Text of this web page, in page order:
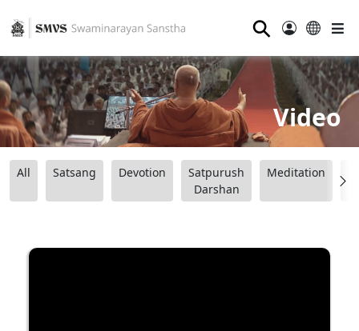
⚲
Video
All Satsang Devotion
Satpurush
Darshan
Meditation